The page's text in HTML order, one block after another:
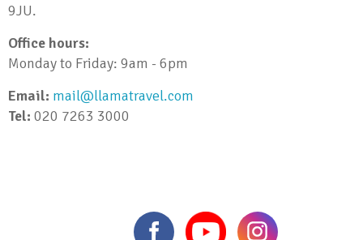
9JU.
Office hours:
Monday to Friday: 9am - 6pm
Email: mail@llamatravel.com
Tel: 020 7263 3000